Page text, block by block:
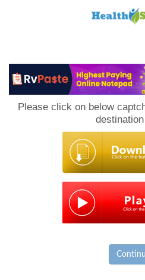
Please click on below